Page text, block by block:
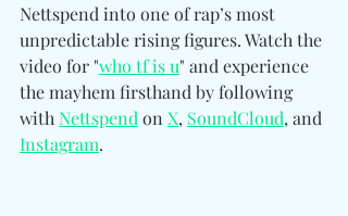
Nettspend into one of rap’s most
unpredictable rising figures. Watch the
video for "who tf is u" and experience
the mayhem firsthand by following
with Nettspend on X, SoundCloud, and
Instagram.